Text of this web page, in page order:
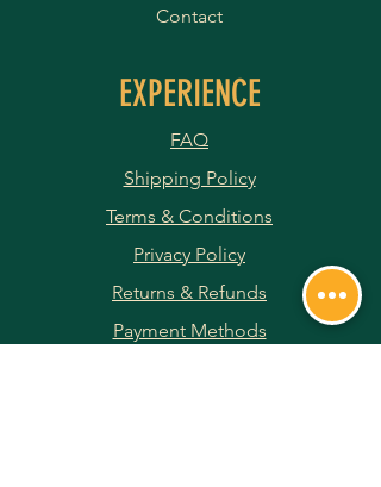
Contact
EXPERIENCE
FAQ
Shipping Policy
Terms & Conditions
Privacy Policy
Returns & Refunds
Payment Methods